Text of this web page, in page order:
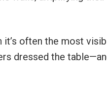
it’s often the most
dressed the